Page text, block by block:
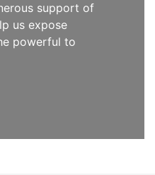
support of
us expose
powerful to